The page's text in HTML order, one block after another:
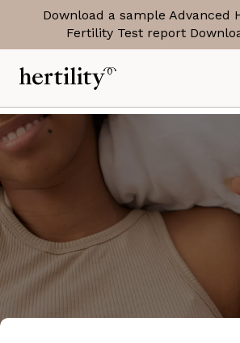
Download a sample Advanced
Fertility Test report